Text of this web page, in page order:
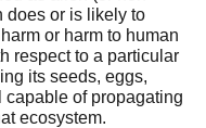
does or is likely to
or harm to human
respect to a particular
its seeds, eggs,
of propagating
ecosystem.